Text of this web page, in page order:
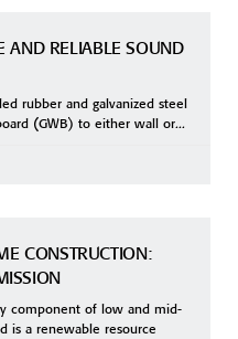
AND RELIABLE SOUND
rubber and galvanized steel
(GWB) to either wall or
CONSTRUCTION:
component of low and mid-
is a renewable resource